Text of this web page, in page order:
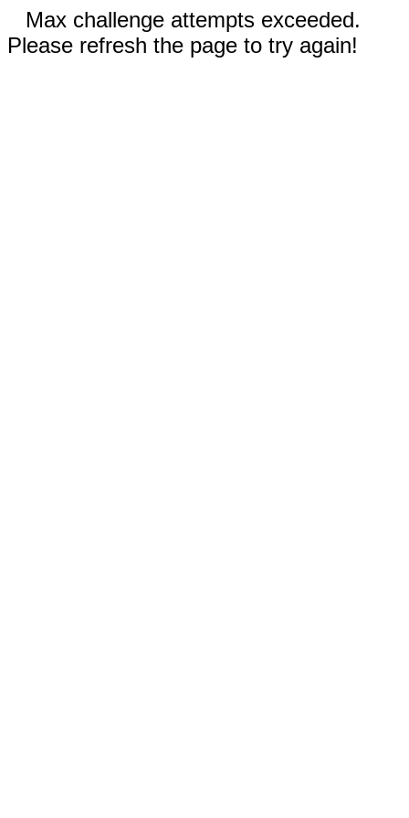
Max challenge attempts exceeded.
Please refresh the page to try again!